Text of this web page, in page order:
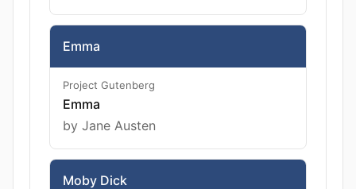
Emma
Project Gutenberg
Emma
by Jane Austen
Moby Dick